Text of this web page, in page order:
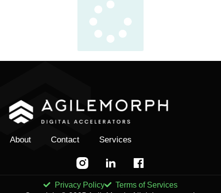
About Contact Services
Privacy Policy Terms of Services